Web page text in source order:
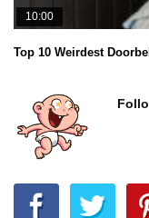
10:00
Top 10 Weirdest